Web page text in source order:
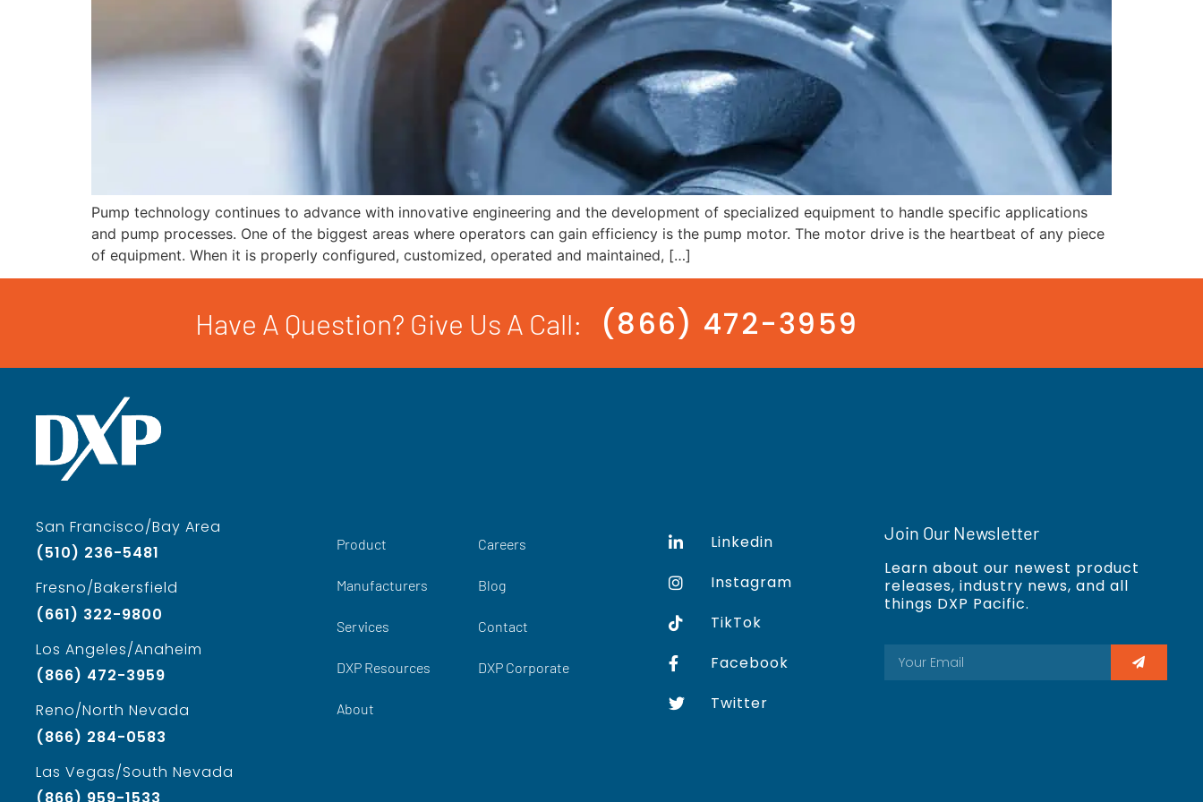
Pump technology continues to advance with innovative engineering and the development of specialized equipment to handle specific applications
and pump processes. One of the biggest areas where operators can gain efficiency is the pump motor. The motor drive is the heartbeat of any piece
of equipment. When it is properly configured, customized, operated and maintained, […]
Have A Question? Give Us A Call: (866) 472-3959
San Francisco/Bay Area
(510) 236-5481
Fresno/Bakersfield
(661) 322-9800
Los Angeles/Anaheim
(866) 472-3959
Reno/North Nevada
(866) 284-0583
Las Vegas/South Nevada
Product
Manufacturers
Services
DXP Resources
About
Careers
Blog
Contact
DXP Corporate
Linkedin
Instagram
TikTok
Facebook
Twitter
Join Our Newsletter
Learn about our newest product
releases, industry news, and all
things DXP Pacific.